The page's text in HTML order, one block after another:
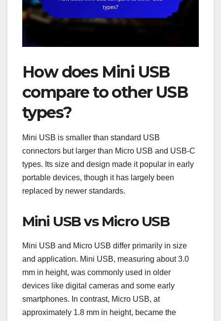
How does Mini USB
compare to other USB
types?
Mini USB is smaller than standard USB
connectors but larger than Micro USB and USB-C
types. Its size and design made it popular in early
portable devices, though it has largely been
replaced by newer standards.
Mini USB vs Micro USB
Mini USB and Micro USB differ primarily in size
and application. Mini USB, measuring about 3.0
mm in height, was commonly used in older
devices like digital cameras and some early
smartphones. In contrast, Micro USB, at
approximately 1.8 mm in height, became the